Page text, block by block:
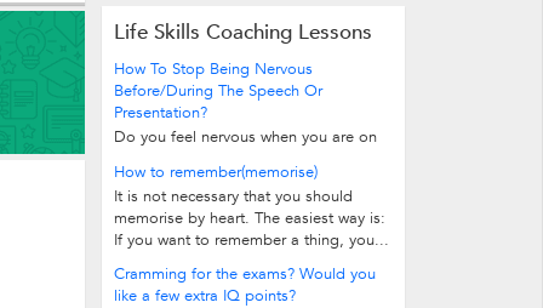
Life Skills Coaching Lessons
How To Stop Being Nervous
Before/During The Speech Or
Presentation?
Do you feel nervous when you are on
nervous before delivering a speech...
How to remember(memorise)
It is not necessary that you should
memorise by heart. The easiest way is:
If you want to remember a thing, you...
Cramming for the exams? Would you
like a few extra IQ points?